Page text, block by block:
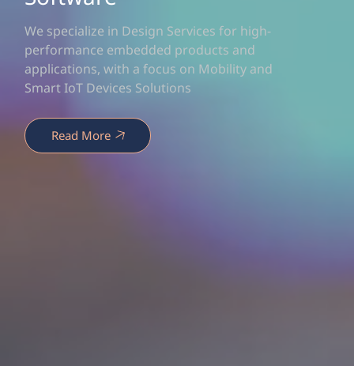
We specialize in Design Services for high-
performance embedded products and
applications, with a focus on Mobility and
Smart IoT Devices Solutions
Read More